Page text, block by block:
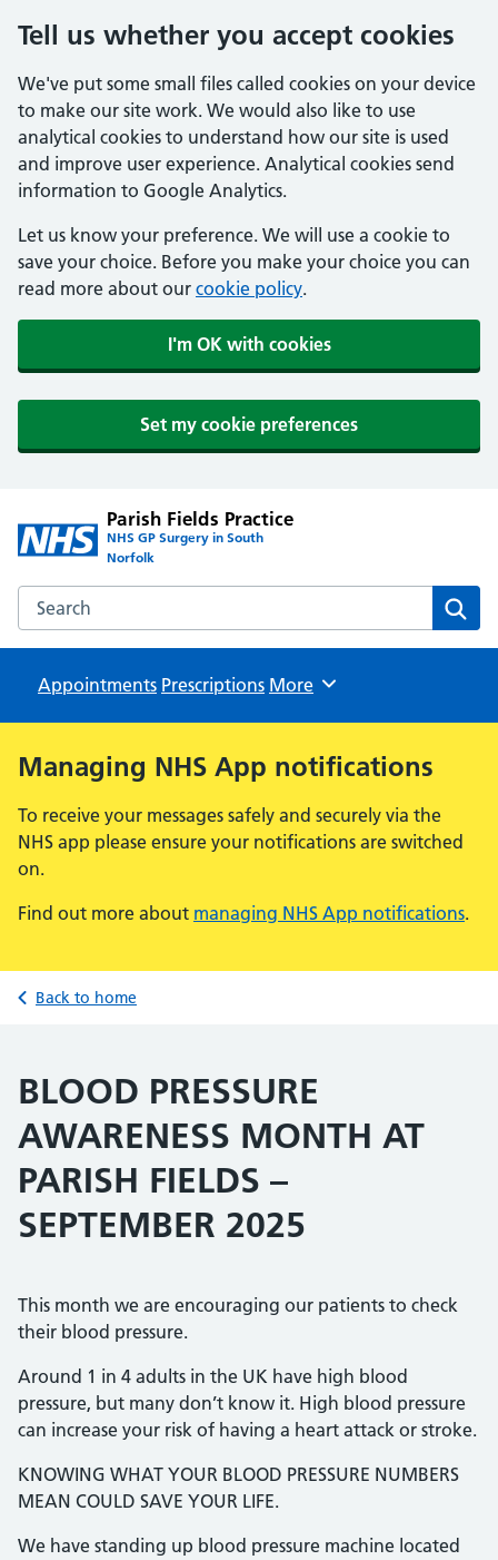
Tell us whether you accept cookies
We've put some small files called cookies on your device
to make our site work. We would also like to use
analytical cookies to understand how our site is used
and improve user experience. Analytical cookies send
information to Google Analytics.
Let us know your preference. We will use a cookie to
save your choice. Before you make your choice you can
read more about our cookie policy.
I'm OK with cookies
Set my cookie preferences
Parish Fields Practice
NHS GP Surgery in South
Norfolk
Search the Parish Fields Practice website
Appointments Prescriptions Browse
More
Managing NHS App notifications
To receive your messages safely and securely via the
NHS app please ensure your notifications are switched
on.
Find out more about managing NHS App notifications.
Back to home
BLOOD PRESSURE
AWARENESS MONTH AT
PARISH FIELDS –
SEPTEMBER 2025
This month we are encouraging our patients to check
their blood pressure.
Around 1 in 4 adults in the UK have high blood
pressure, but many don’t know it. High blood pressure
can increase your risk of having a heart attack or stroke.
KNOWING WHAT YOUR BLOOD PRESSURE NUMBERS
MEAN COULD SAVE YOUR LIFE.
We have standing up blood pressure machine located